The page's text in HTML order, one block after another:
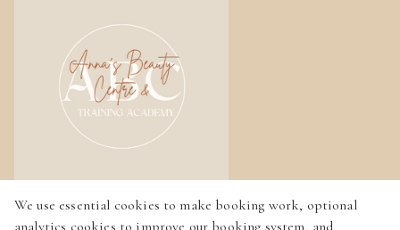
Home
We use essential cookies to make booking work, optional
analytics cookies to improve our booking system, and